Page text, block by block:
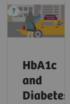
HbA1c
and
Diabetes: